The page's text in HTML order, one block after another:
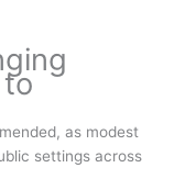
as modest
settings across